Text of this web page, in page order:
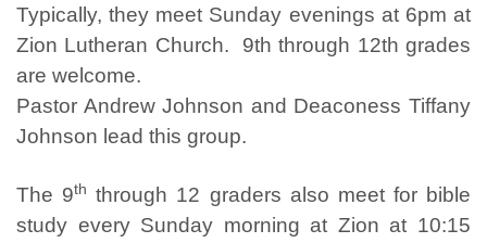
Typically, they meet Sunday evenings at 6pm at
Zion Lutheran Church. 9th through 12th grades
are welcome.
Pastor Andrew Johnson and Deaconess Tiffany
Johnson lead this group.
The 9th through 12 graders also meet for bible
study every Sunday morning at Zion at 10:15